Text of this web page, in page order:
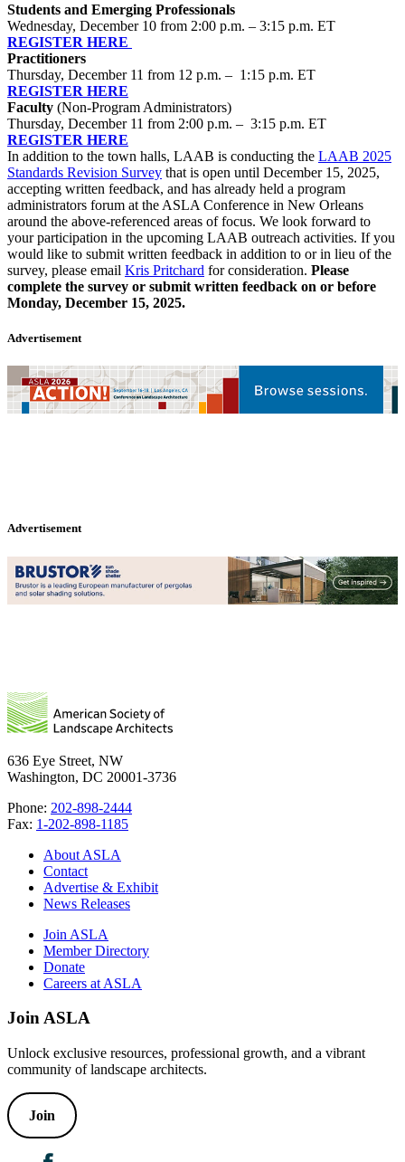
Students and Emerging Professionals
Wednesday, December 10 from 2:00 p.m. – 3:15 p.m. ET
REGISTER HERE
Practitioners
Thursday, December 11 from 12 p.m. – 1:15 p.m. ET
REGISTER HERE
Faculty (Non-Program Administrators)
Thursday, December 11 from 2:00 p.m. – 3:15 p.m. ET
REGISTER HERE
In addition to the town halls, LAAB is conducting the LAAB 2025
Standards Revision Survey that is open until December 15, 2025,
accepting written feedback, and has already held a program
administrators forum at the ASLA Conference in New Orleans
around the above-referenced areas of focus. We look forward to
your participation in the upcoming LAAB outreach activities. If you
would like to submit written feedback in addition to or in lieu of the
survey, please email Kris Pritchard for consideration. Please
complete the survey or submit written feedback on or before
Monday, December 15, 2025.
Advertisement
Advertisement
636 Eye Street, NW
Washington, DC 20001-3736
Phone: 202-898-2444
Fax: 1-202-898-1185
About ASLA
Contact
Advertise & Exhibit
News Releases
Join ASLA
Member Directory
Donate
Careers at ASLA
Join ASLA
Unlock exclusive resources, professional growth, and a vibrant
community of landscape architects.
Join